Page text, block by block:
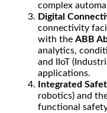
complex
Digital
connectivity
with the ABB
analytics,
and IIoT
applications.
Integrated
robotics) and
functional